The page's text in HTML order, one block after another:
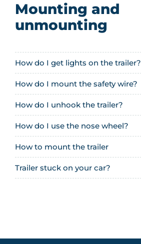
Mounting and
unmounting
How do I get lights on the trailer?
How do I mount the safety wire?
How do I unhook the trailer?
How do I use the nose wheel?
How to mount the trailer
Trailer stuck on your car?